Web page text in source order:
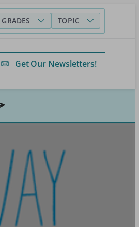
GRADES TOPIC
Get Our Newsletters!